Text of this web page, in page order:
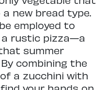
new bread type.
employed to
a rustic pizza—a
summer
combining the
a zucchini with